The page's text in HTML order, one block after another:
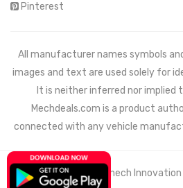
Pinterest
All manufacturer names symbols
images and text are used solely for
It is neither inferred nor implied
Mechdeals.com is a product
connected with any vehicle
© 2021 Wemech